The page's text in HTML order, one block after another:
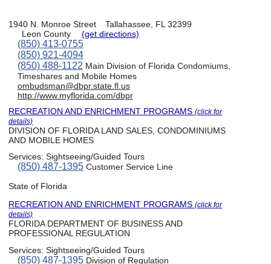
1940 N. Monroe Street
Tallahassee, FL 32399
Leon County
(get directions)
(850) 413-0755
(850) 921-4094
(850) 488-1122 Main Division of Florida Condomiums,
Timeshares and Mobile Homes
ombudsman@dbpr.state.fl.us
http://www.myflorida.com/dbpr
RECREATION AND ENRICHMENT PROGRAMS(click for
details)
DIVISION OF FLORIDA LAND SALES, CONDOMINIUMS
AND MOBILE HOMES
Services:Sightseeing/Guided Tours
(850) 487-1395Customer Service Line
State of Florida
RECREATION AND ENRICHMENT PROGRAMS(click for
details)
FLORIDA DEPARTMENT OF BUSINESS AND
PROFESSIONAL REGULATION
Services:Sightseeing/Guided Tours
(850) 487-1395Division of Regulation